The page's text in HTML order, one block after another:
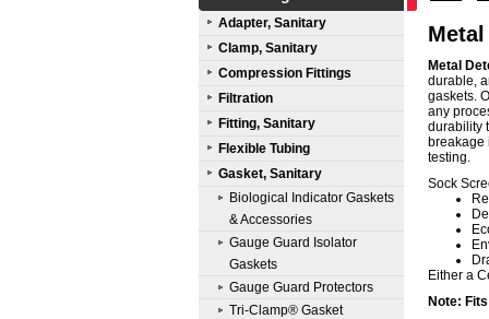
Adapter, Sanitary
Clamp, Sanitary
Compression Fittings
Filtration
Fitting, Sanitary
Flexible Tubing
Gasket, Sanitary
Biological Indicator Gaskets
& Accessories
Gauge Guard Isolator
Gaskets
Gauge Guard Protectors
Tri-Clamp® Gasket
Metal
durable,
gaskets.
any
durability
breakage
testing.
Sock
Either a
Note: